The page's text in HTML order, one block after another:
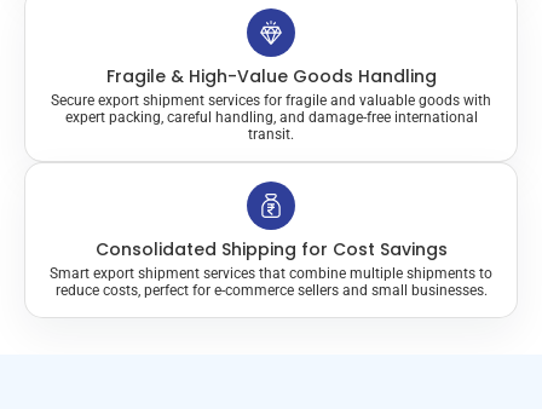
Fragile & High-Value Goods Handling
Secure export shipment services for fragile and valuable goods with
expert packing, careful handling, and damage-free international
transit.
Consolidated Shipping for Cost Savings
Smart export shipment services that combine multiple shipments to
reduce costs, perfect for e-commerce sellers and small businesses.